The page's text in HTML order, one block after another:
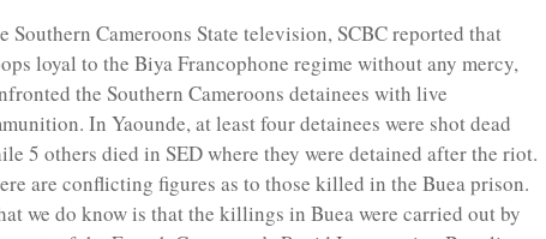
Southern Cameroons State television, SCBC reported that
loyal to the Biya Francophone regime without any mercy,
the Southern Cameroons detainees with live
In Yaounde, at least four detainees were shot dead
5 others died in SED where they were detained after the riot.
are conflicting figures as to those killed in the Buea prison.
we do know is that the killings in Buea were carried out by